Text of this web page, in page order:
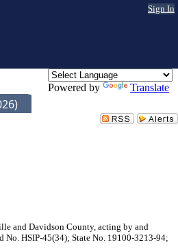
Sign In
Powered by Translate
and Davidson County, acting by and
HSIP-45(34); State No. 19100-3213-94;